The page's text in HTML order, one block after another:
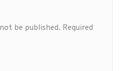
be published. Required